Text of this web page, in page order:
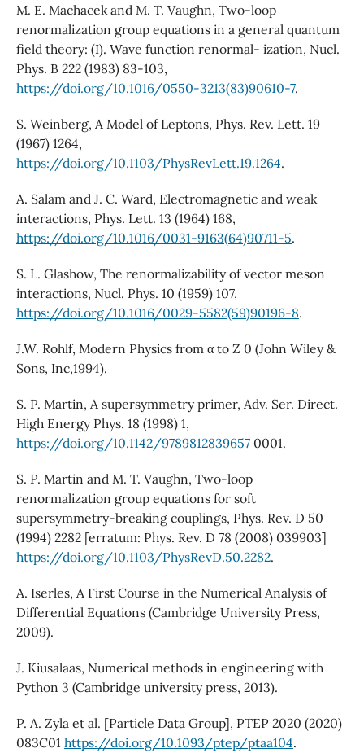
M. E. Machacek and M. T. Vaughn, Two-loop
renormalization group equations in a general quantum
field theory: (I). Wave function renormal- ization, Nucl.
Phys. B 222 (1983) 83-103,
https://doi.org/10.1016/0550-3213(83)90610-7.
S. Weinberg, A Model of Leptons, Phys. Rev. Lett. 19
(1967) 1264,
https://doi.org/10.1103/PhysRevLett.19.1264.
A. Salam and J. C. Ward, Electromagnetic and weak
interactions, Phys. Lett. 13 (1964) 168,
https://doi.org/10.1016/0031-9163(64)90711-5.
S. L. Glashow, The renormalizability of vector meson
interactions, Nucl. Phys. 10 (1959) 107,
https://doi.org/10.1016/0029-5582(59)90196-8.
J.W. Rohlf, Modern Physics from α to Z 0 (John Wiley &
Sons, Inc,1994).
S. P. Martin, A supersymmetry primer, Adv. Ser. Direct.
High Energy Phys. 18 (1998) 1,
https://doi.org/10.1142/97898128396570001.
S. P. Martin and M. T. Vaughn, Two-loop
renormalization group equations for soft
supersymmetry-breaking couplings, Phys. Rev. D 50
(1994) 2282 [erratum: Phys. Rev. D 78 (2008) 039903]
https://doi.org/10.1103/PhysRevD.50.2282.
A. Iserles, A First Course in the Numerical Analysis of
Differential Equations (Cambridge University Press,
2009).
J. Kiusalaas, Numerical methods in engineering with
Python 3 (Cambridge university press, 2013).
P. A. Zyla et al. [Particle Data Group], PTEP 2020 (2020)
083C01 https://doi.org/10.1093/ptep/ptaa104.